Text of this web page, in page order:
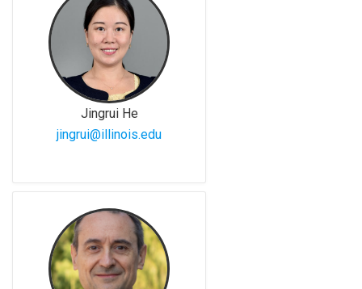
Jingrui He
jingrui@illinois.edu